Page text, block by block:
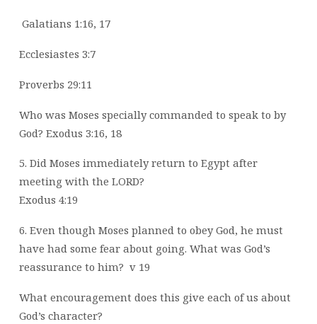
Galatians 1:16, 17
Ecclesiastes 3:7
Proverbs 29:11
Who was Moses specially commanded to speak to by
God? Exodus 3:16, 18
5. Did Moses immediately return to Egypt after
meeting with the LORD?
Exodus 4:19
6. Even though Moses planned to obey God, he must
have had some fear about going. What was God’s
reassurance to him? v 19
What encouragement does this give each of us about
God’s character?